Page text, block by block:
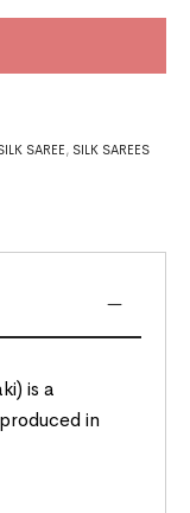
SAREE, SILK SAREES
is a
in